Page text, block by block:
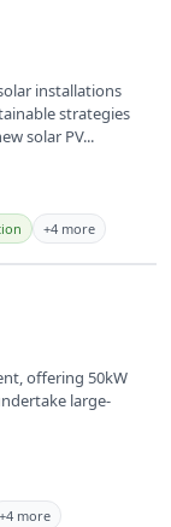
installations
strategies
solar PV...
+4 more
offering 50kW
large-
+4 more